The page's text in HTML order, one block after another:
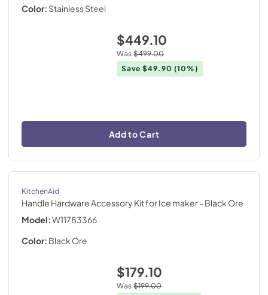
Color: Stainless Steel
$449.10
Was $499.00
Save$49.90 (10%)
Add to Cart
KitchenAid
Handle Hardware Accessory Kit for Ice maker- Black Ore
Model:W11783366
Color: Black Ore
$179.10
Was $199.00